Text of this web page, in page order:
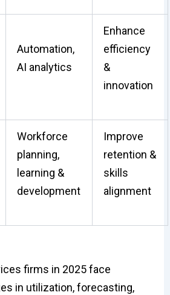
Automation,
AI analytics
Enhance
efficiency
&
innovation
Workforce
planning,
learning &
development
Improve
retention &
skills
alignment
firms in 2025 face
in utilization, forecasting,